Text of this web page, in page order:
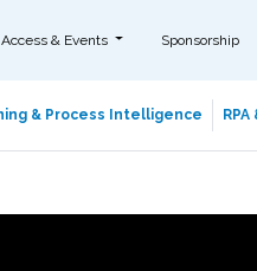
Access & Events Sponsorship
& Process Intelligence